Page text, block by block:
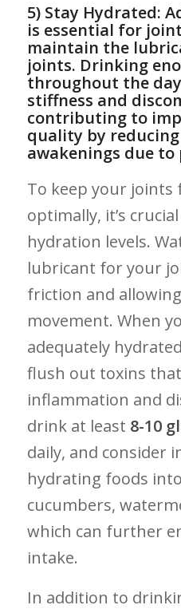
5) ‍Stay Hydrated:
is essential for
maintain the⁢
joints. Drinking
throughout ⁢the
stiffness and
contributing to
quality by
awakenings ‌due to
To keep your
optimally, it’s
hydration ⁤levels.
lubricant‍ for your
friction ⁢and
movement. ⁣When
⁤adequately
flush⁣ out toxins
inflammation ⁣and
⁢drink at ⁤least 8-10
daily,⁢ and ‍consider
hydrating foods
cucumbers,
which can further
intake.
In ‍addition to